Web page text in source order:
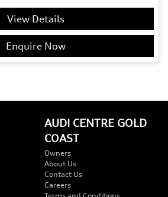
View Details
Enquire Now
AUDI CENTRE GOLD
COAST
Owners
About Us
Contact Us
Careers